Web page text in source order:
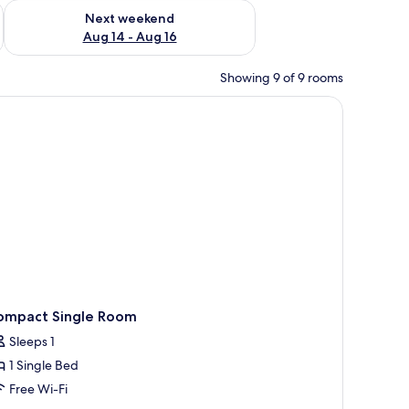
7 - Aug 9
Next weekend
Aug 14 - Aug 16
Check availability for next weekend Aug 14 - Aug 16
Showing 9 of 9 rooms
a lamp, a chair, a window with curtains, and a plant on the wall.
Single Room
Sleeps 1
1 Single Bed
Free Wi-Fi